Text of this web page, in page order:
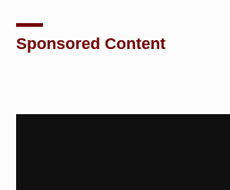
Sponsored Content